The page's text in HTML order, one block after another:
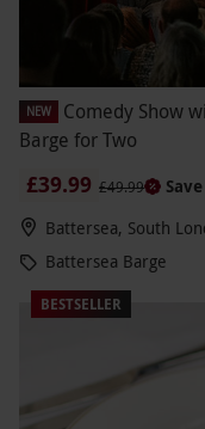
NEW
Comedy Show
Barge for Two
£39.99 £49.99
Battersea, South
Battersea Barge
BESTSELLER